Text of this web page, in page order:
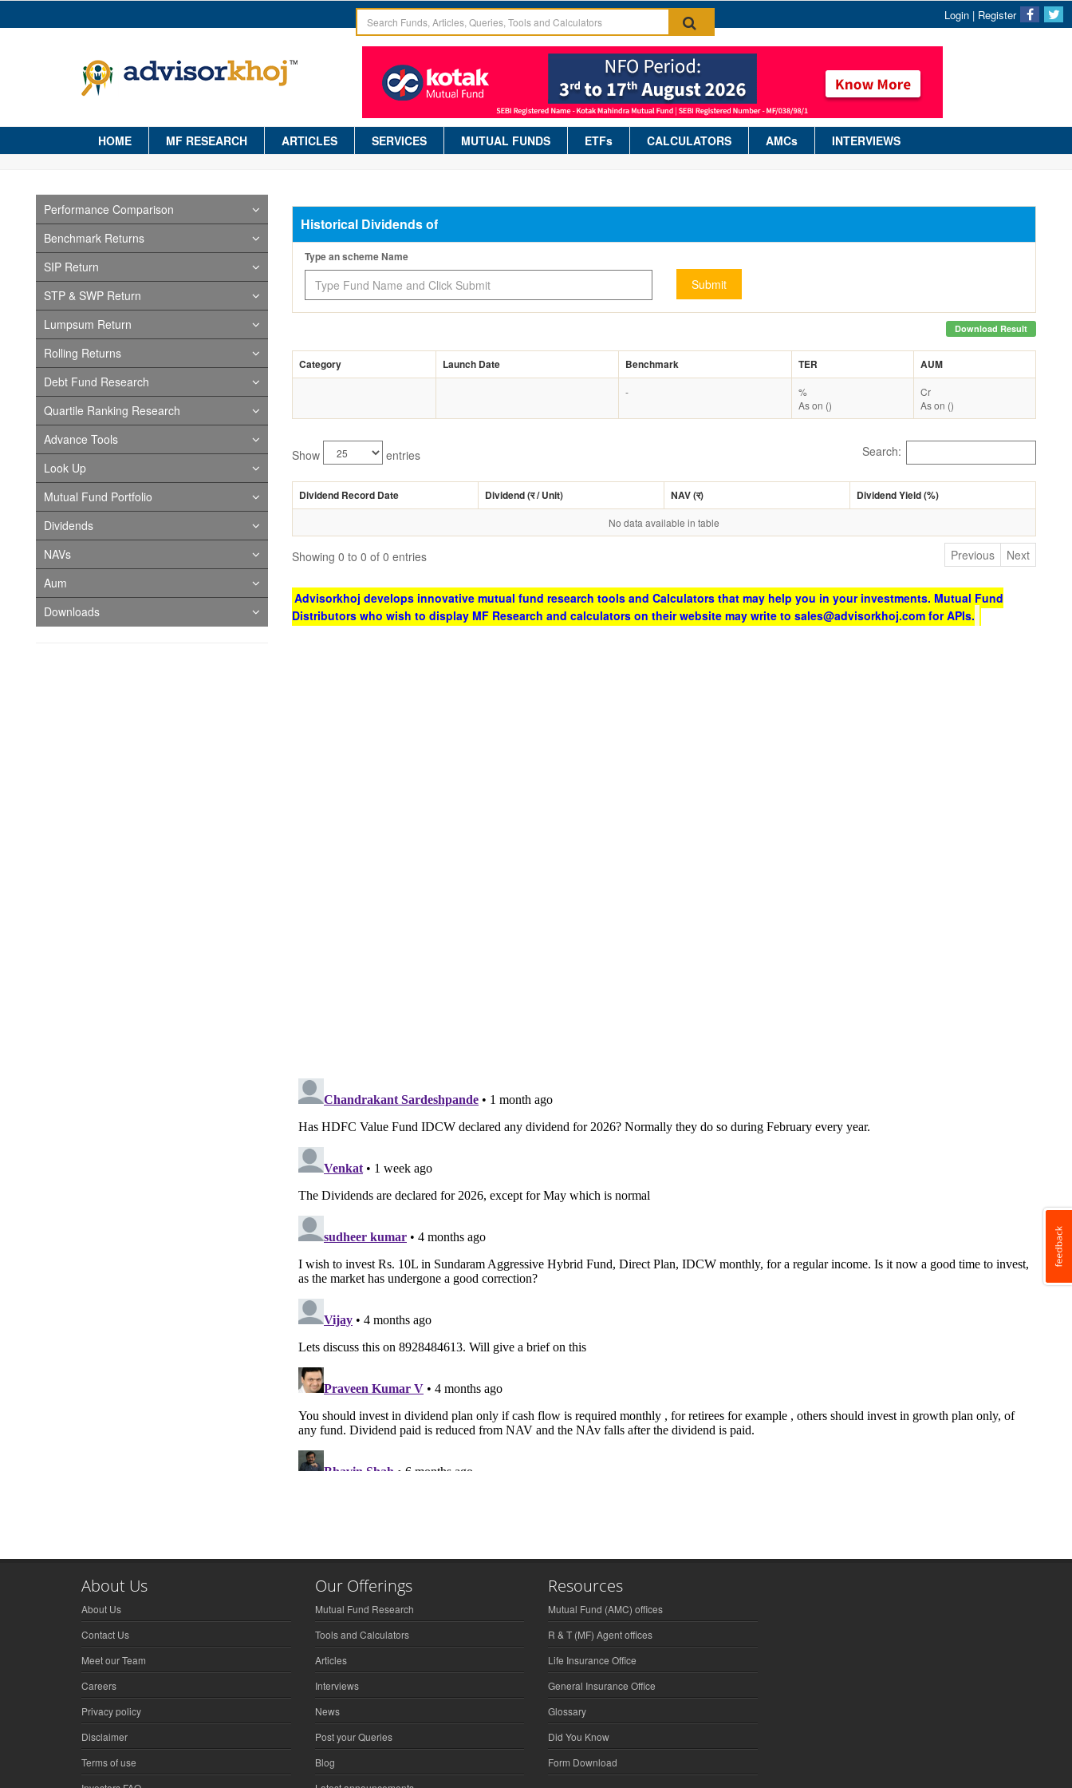
Login | Register
HOME MF RESEARCH ARTICLES SERVICES MUTUAL FUNDS ETFs CALCULATORS AMCs INTERVIEWS
Performance Comparison
Benchmark Returns
SIP Return
STP & SWP Return
Lumpsum Return
Rolling Returns
Debt Fund Research
Quartile Ranking Research
Advance Tools
Look Up
Mutual Fund Portfolio
Dividends
NAVs
Aum
Downloads
Historical Dividends of
Type an scheme Name
Submit
Download Result
Category Launch Date Benchmark TER AUM
-
%
As on ()
Cr
As on ()
Show entries Search:
Dividend Record Date Dividend (र/ Unit) NAV (र) Dividend Yield (%)
No data available in table
Showing 0 to 0 of 0 entries Previous Next
Advisorkhoj develops innovative mutual fund research tools and Calculators that may help you in your investments. Mutual Fund
Distributors who wish to display MF Research and calculators on their website may write to sales@advisorkhoj.com for APIs.
About Us
About Us
Contact Us
Meet our Team
Careers
Privacy policy
Disclaimer
Terms of use
Our Offerings
Mutual Fund Research
Tools and Calculators
Articles
Interviews
News
Post your Queries
Blog
Resources
Mutual Fund (AMC) offices
R & T (MF) Agent offices
Life Insurance Office
General Insurance Office
Glossary
Did You Know
Form Download